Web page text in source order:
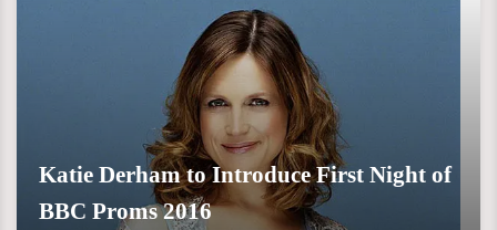
Katie Derham to Introduce First Night of
BBC Proms 2016